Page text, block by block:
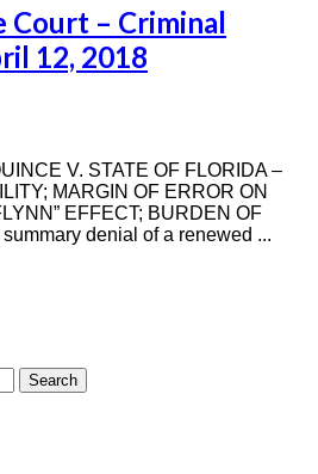
Court – Criminal
12, 2018
V. STATE OF FLORIDA –
MARGIN OF ERROR ON
EFFECT; BURDEN OF
denial of a renewed ...